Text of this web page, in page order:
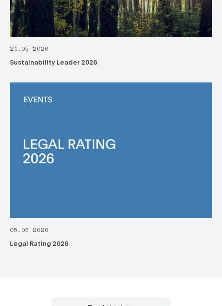
21.05.2026
Sustainability Leader 2026
05.05.2026
Legal Rating 2026